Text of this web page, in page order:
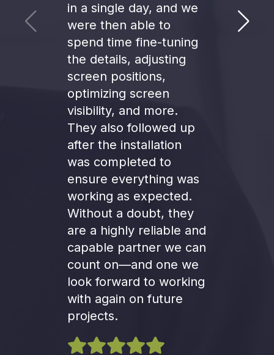
in a single day, and we
were then able to
spend time fine-tuning
the details, adjusting
screen positions,
optimizing screen
visibility, and more.
They also followed up
after the installation
was completed to
ensure everything was
working as expected.
Without a doubt, they
are a highly reliable and
capable partner we can
count on—and one we
look forward to working
with again on future
projects.